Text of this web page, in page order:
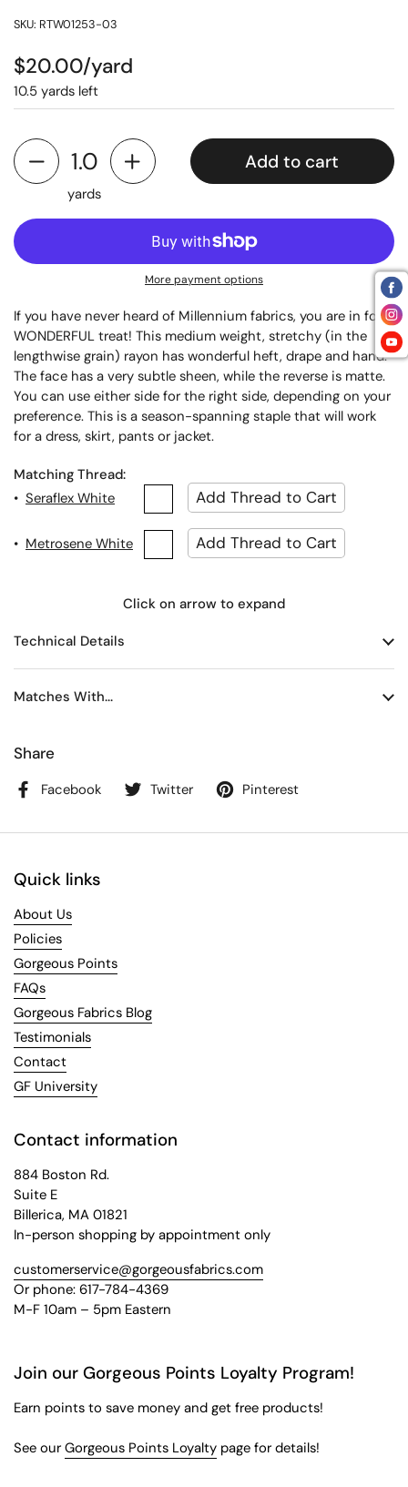
SKU: RTW01253-03
$20.00/yard
10.5 yards left
yards
Add to cart
More payment options
If you have never heard of Millennium fabrics, you are in for a
WONDERFUL treat! This medium weight, stretchy (in the
lengthwise grain) rayon has wonderful heft, drape and hand.
The face has a very subtle sheen, while the reverse is matte.
You can use either side for the right side, depending on your
preference. This is a season-spanning staple that will work
for a dress, skirt, pants or jacket.
Matching Thread:
• Seraflex White
• Metrosene White
Click on arrow to expand
Technical Details
Matches With...
Share
Facebook Twitter Pinterest
Quick links
About Us
Policies
Gorgeous Points
FAQs
Gorgeous Fabrics Blog
Testimonials
Contact
GF University
Contact information
884 Boston Rd.
Suite E
Billerica, MA 01821
In-person shopping by appointment only
customerservice@gorgeousfabrics.com
Or phone: 617-784-4369
M-F 10am – 5pm Eastern
Join our Gorgeous Points Loyalty Program!
Earn points to save money and get free products!
See our Gorgeous Points Loyalty page for details!